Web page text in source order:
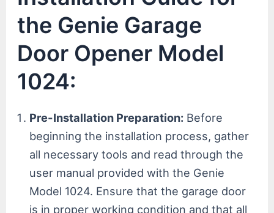
the Genie Garage
Door Opener Model
1024:
Pre-Installation Preparation: Before
beginning the installation process, gather
all necessary tools and read through the
user manual provided with the Genie
Model 1024. Ensure that the garage door
is in proper working condition and that all